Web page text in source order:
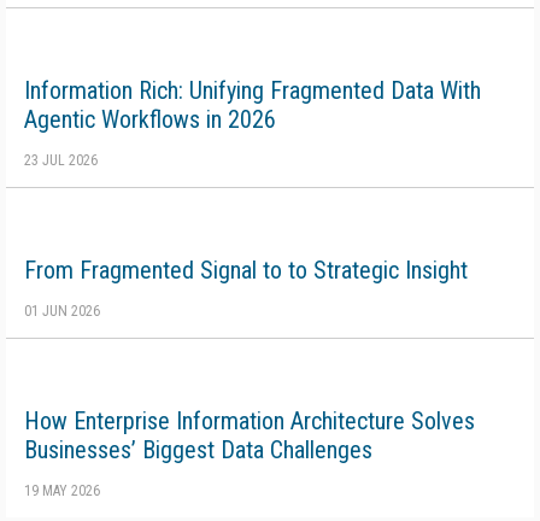
Information Rich: Unifying Fragmented Data With
Agentic Workflows in 2026
23 JUL 2026
From Fragmented Signal to to Strategic Insight
01 JUN 2026
How Enterprise Information Architecture Solves
Businesses’ Biggest Data Challenges
19 MAY 2026